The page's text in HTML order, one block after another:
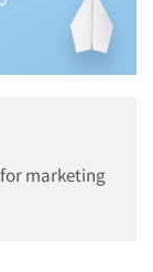
marketing